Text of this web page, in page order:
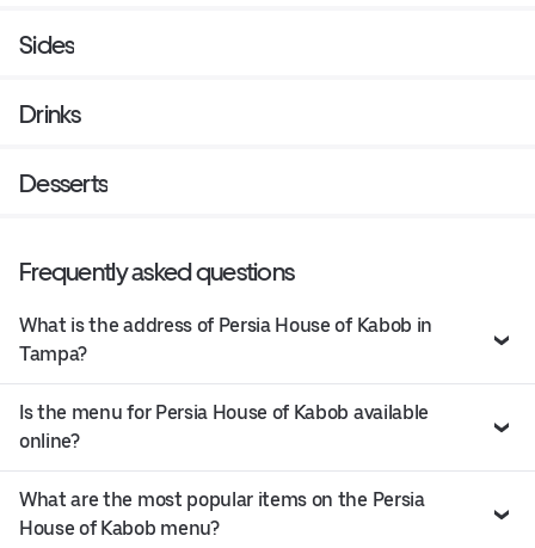
Sides
Drinks
Desserts
Frequently asked questions
What is the address of Persia House of Kabob in
Tampa?
Is the menu for Persia House of Kabob available
online?
What are the most popular items on the Persia
House of Kabob menu?